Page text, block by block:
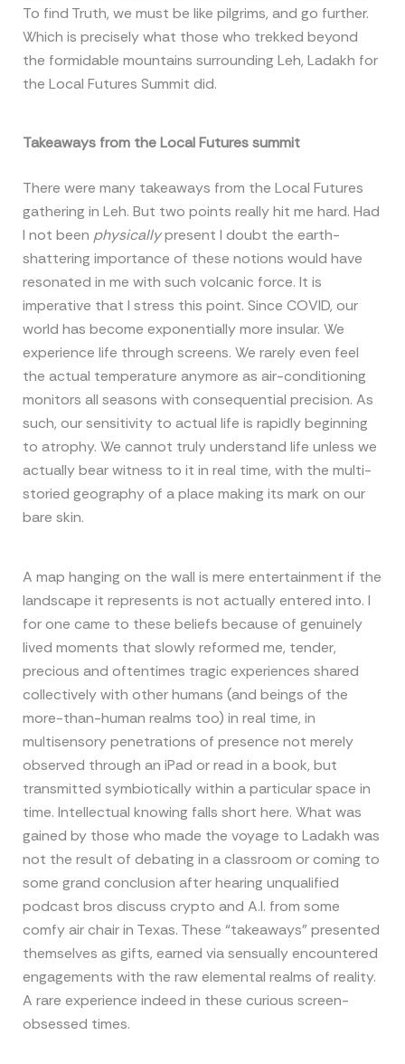
To find Truth, we must be like pilgrims, and go further.
Which is precisely what those who trekked beyond
the formidable mountains surrounding Leh, Ladakh for
the Local Futures Summit did.
Takeaways from the Local Futures summit
There were many takeaways from the Local Futures
gathering in Leh. But two points really hit me hard. Had
I not been physicallypresent I doubt the earth-
shattering importance of these notions would have
resonated in me with such volcanic force. It is
imperative that I stress this point. Since COVID, our
world has become exponentially more insular. We
experience life through screens. We rarely even feel
the actual temperature anymore as air-conditioning
monitors all seasons with consequential precision. As
such, our sensitivity to actual life is rapidly beginning
to atrophy. We cannot truly understand life unless we
actually bear witness to it in real time, with the multi-
storied geography of a place making its mark on our
bare skin.
A map hanging on the wall is mere entertainment if the
landscape it represents is not actually entered into. I
for one came to these beliefs because of genuinely
lived moments that slowly reformed me, tender,
precious and oftentimes tragic experiences shared
collectively with other humans (and beings of the
more-than-human realms too) in real time, in
multisensory penetrations of presence not merely
observed through an iPad or read in a book, but
transmitted symbiotically within a particular space in
time. Intellectual knowing falls short here. What was
gained by those who made the voyage to Ladakh was
not the result of debating in a classroom or coming to
some grand conclusion after hearing unqualified
podcast bros discuss crypto and A.I. from some
comfy air chair in Texas. These “takeaways” presented
themselves as gifts, earned via sensually encountered
engagements with the raw elemental realms of reality.
A rare experience indeed in these curious screen-
obsessed times.